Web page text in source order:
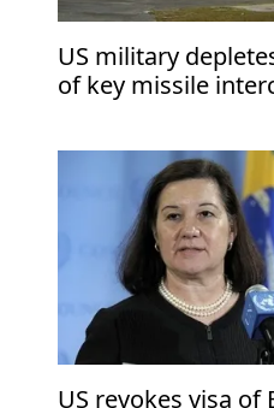
US military
of key missile
US revokes visa of